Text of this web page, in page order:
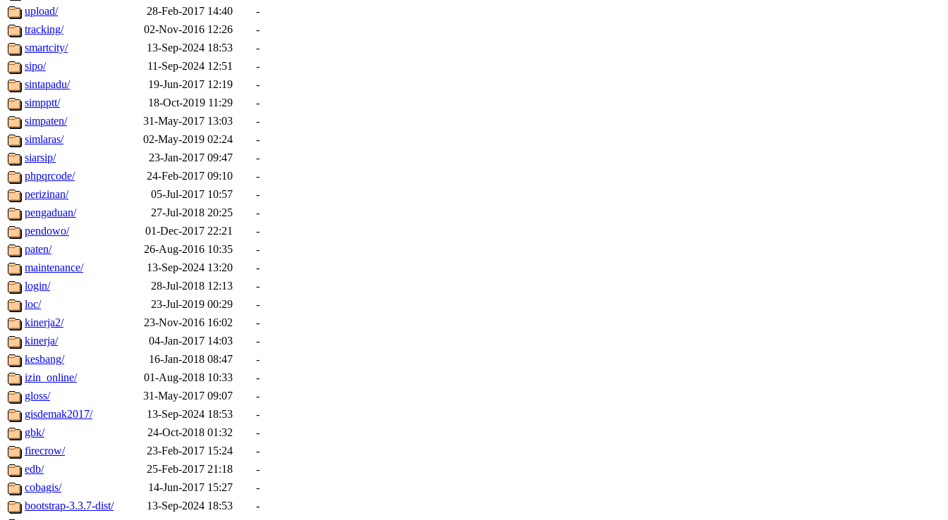
upload/
28-Feb-2017 14:40
-
tracking/
02-Nov-2016 12:26
-
smartcity/
13-Sep-2024 18:53
-
sipo/
11-Sep-2024 12:51
-
sintapadu/
19-Jun-2017 12:19
-
simpptt/
18-Oct-2019 11:29
-
simpaten/
31-May-2017 13:03
-
simlaras/
02-May-2019 02:24
-
siarsip/
23-Jan-2017 09:47
-
phpqrcode/
24-Feb-2017 09:10
-
perizinan/
05-Jul-2017 10:57
-
pengaduan/
27-Jul-2018 20:25
-
pendowo/
01-Dec-2017 22:21
-
paten/
26-Aug-2016 10:35
-
maintenance/
13-Sep-2024 13:20
-
login/
28-Jul-2018 12:13
-
loc/
23-Jul-2019 00:29
-
kinerja2/
23-Nov-2016 16:02
-
kinerja/
04-Jan-2017 14:03
-
kesbang/
16-Jan-2018 08:47
-
izin_online/
01-Aug-2018 10:33
-
gloss/
31-May-2017 09:07
-
gisdemak2017/
13-Sep-2024 18:53
-
gbk/
24-Oct-2018 01:32
-
firecrow/
23-Feb-2017 15:24
-
edb/
25-Feb-2017 21:18
-
cobagis/
14-Jun-2017 15:27
-
bootstrap-3.3.7-dist/
13-Sep-2024 18:53
-